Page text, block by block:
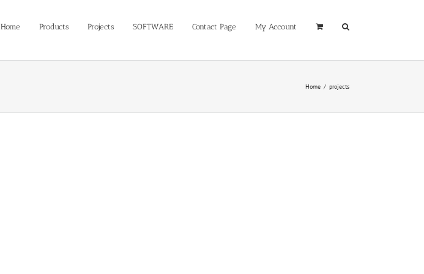
Home Products Projects SOFTWARE Contact Page My Account
Home / projects